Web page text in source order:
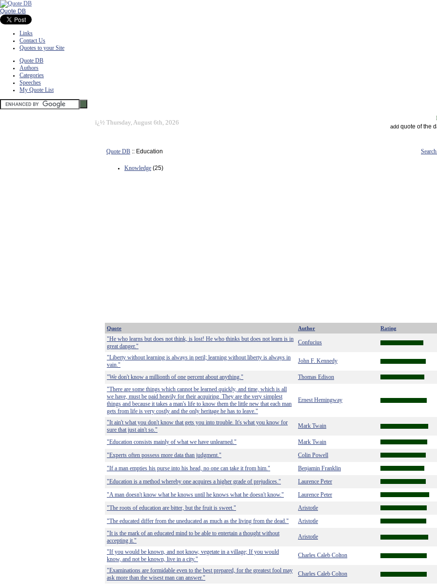
Quote DB
Links
Contact Us
Quotes to your Site
Quote DB
Authors
Categories
Speeches
My Quote List
ï¿½ Thursday, August 6th, 2026
add quote of the
Quote DB :: Education
Knowledge (25)
Quote Author Rating
"He who learns but does not think, is lost! He who thinks but does not learn is in
great danger."
Confucius
"Liberty without learning is always in peril; learning without liberty is always in
vain."
John F. Kennedy
"We don't know a millionth of one percent about anything."
Thomas Edison
"There are some things which cannot be learned quickly, and time, which is all
we have, must be paid heavily for their acquiring. They are the very simplest
things and because it takes a man's life to know them the little new that each man
gets from life is very costly and the only heritage he has to leave."
Ernest Hemingway
"It ain't what you don't know that gets you into trouble. It's what you know for
sure that just ain't so."
Mark Twain
"Education consists mainly of what we have unlearned."
Mark Twain
"Experts often possess more data than judgment."
Colin Powell
"If a man empties his purse into his head, no one can take it from him."
Benjamin Franklin
"Education is a method whereby one acquires a higher grade of prejudices."
Laurence Peter
"A man doesn't know what he knows until he knows what he doesn't know."
Laurence Peter
"The roots of education are bitter, but the fruit is sweet."
Aristotle
"The educated differ from the uneducated as much as the living from the dead."
Aristotle
"It is the mark of an educated mind to be able to entertain a thought without
accepting it."
Aristotle
"If you would be known, and not know, vegetate in a village; If you would
know, and not be known, live in a city."
Charles Caleb Colton
"Examinations are formidable even to the best prepared, for the greatest fool may
ask more than the wisest man can answer."
Charles Caleb Colton